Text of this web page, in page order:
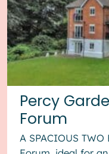
Percy
Forum
A SPACIOUS